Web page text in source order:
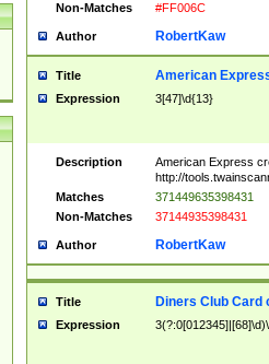
Non-Matches
#FF006C
Author RobertKaw
Title American
Expression 3[47]\d{13}
Description
American Express
http://
Matches
371449635398431
Non-Matches
37144935398431
Author RobertKaw
Title Diners Club Card
Expression